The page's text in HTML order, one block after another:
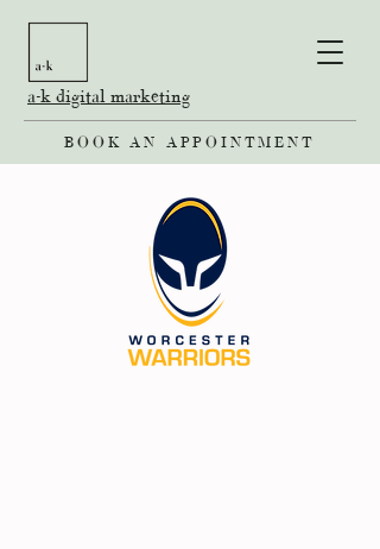
a-k digital marketing
BOOK AN APPOINTMENT